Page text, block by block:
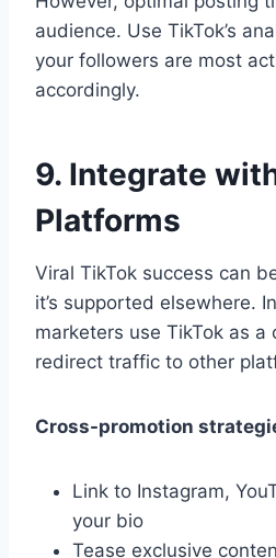
audience. Use TikTok’s
your followers are most
accordingly.
9. Integrate
Platforms
Viral TikTok success can
it’s supported elsewhere.
marketers use TikTok as a
redirect traffic to other
Cross-promotion
Link to Instagram,
your bio
Tease exclusive